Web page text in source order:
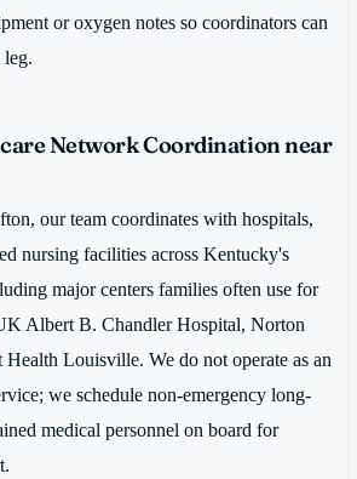
or oxygen notes so coordinators can
Network Coordination near
our team coordinates with hospitals,
nursing facilities across Kentucky's
major centers families often use for
Albert B. Chandler Hospital, Norton
Health Louisville. We do not operate as an
we schedule non-emergency long-
medical personnel on board for